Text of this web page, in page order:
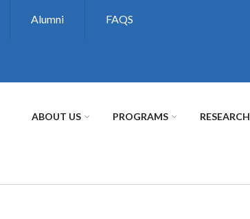
Alumni FAQS
ABOUT US PROGRAMS RESEARCH